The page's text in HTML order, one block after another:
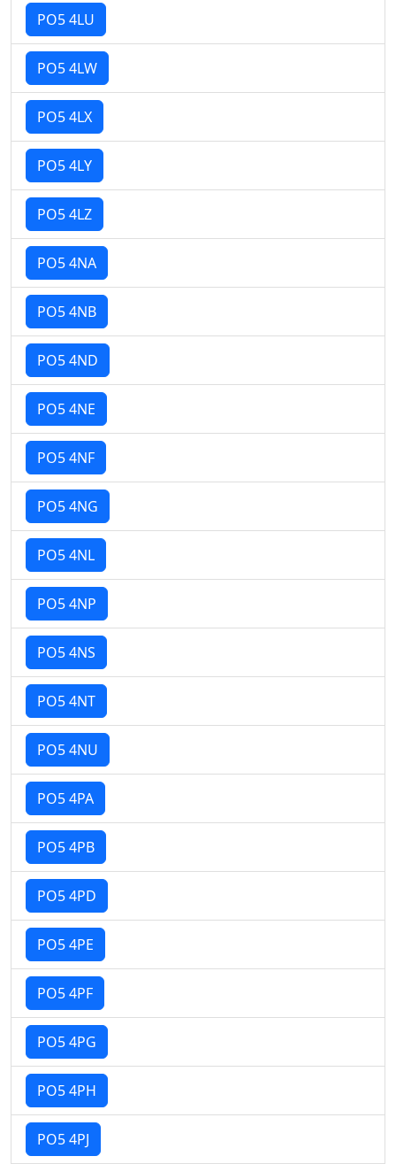
PO5 4LU
PO5 4LW
PO5 4LX
PO5 4LY
PO5 4LZ
PO5 4NA
PO5 4NB
PO5 4ND
PO5 4NE
PO5 4NF
PO5 4NG
PO5 4NL
PO5 4NP
PO5 4NS
PO5 4NT
PO5 4NU
PO5 4PA
PO5 4PB
PO5 4PD
PO5 4PE
PO5 4PF
PO5 4PG
PO5 4PH
PO5 4PJ